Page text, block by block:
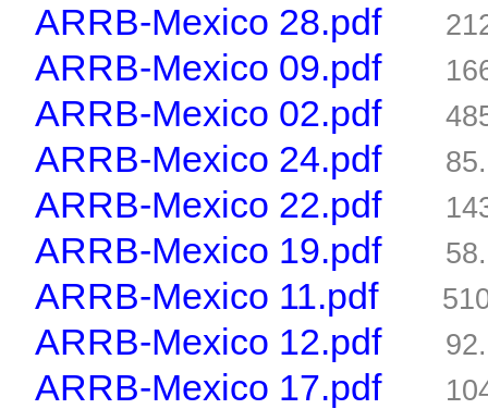
ARRB-Mexico 28.pdf
ARRB-Mexico 09.pdf
ARRB-Mexico 02.pdf
ARRB-Mexico 24.pdf
ARRB-Mexico 22.pdf
ARRB-Mexico 19.pdf
ARRB-Mexico 11.pdf
ARRB-Mexico 12.pdf
ARRB-Mexico 17.pdf